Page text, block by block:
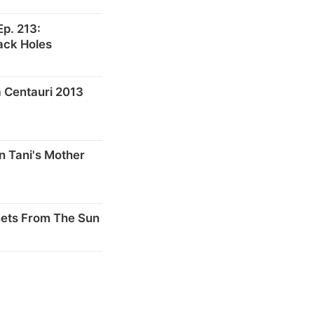
213:
Holes
2013
Tani's Mother
From The Sun